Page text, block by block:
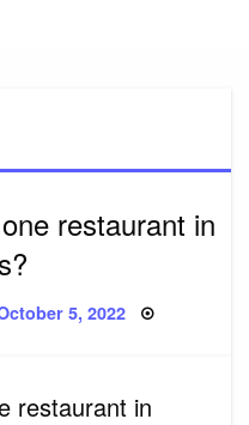
restaurant in
5, 2022
restaurant in